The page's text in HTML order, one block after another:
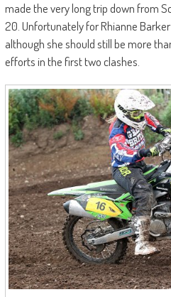
made the very long trip down from
20. Unfortunately for Rhianne
although she should still be more
efforts in the first two clashes.